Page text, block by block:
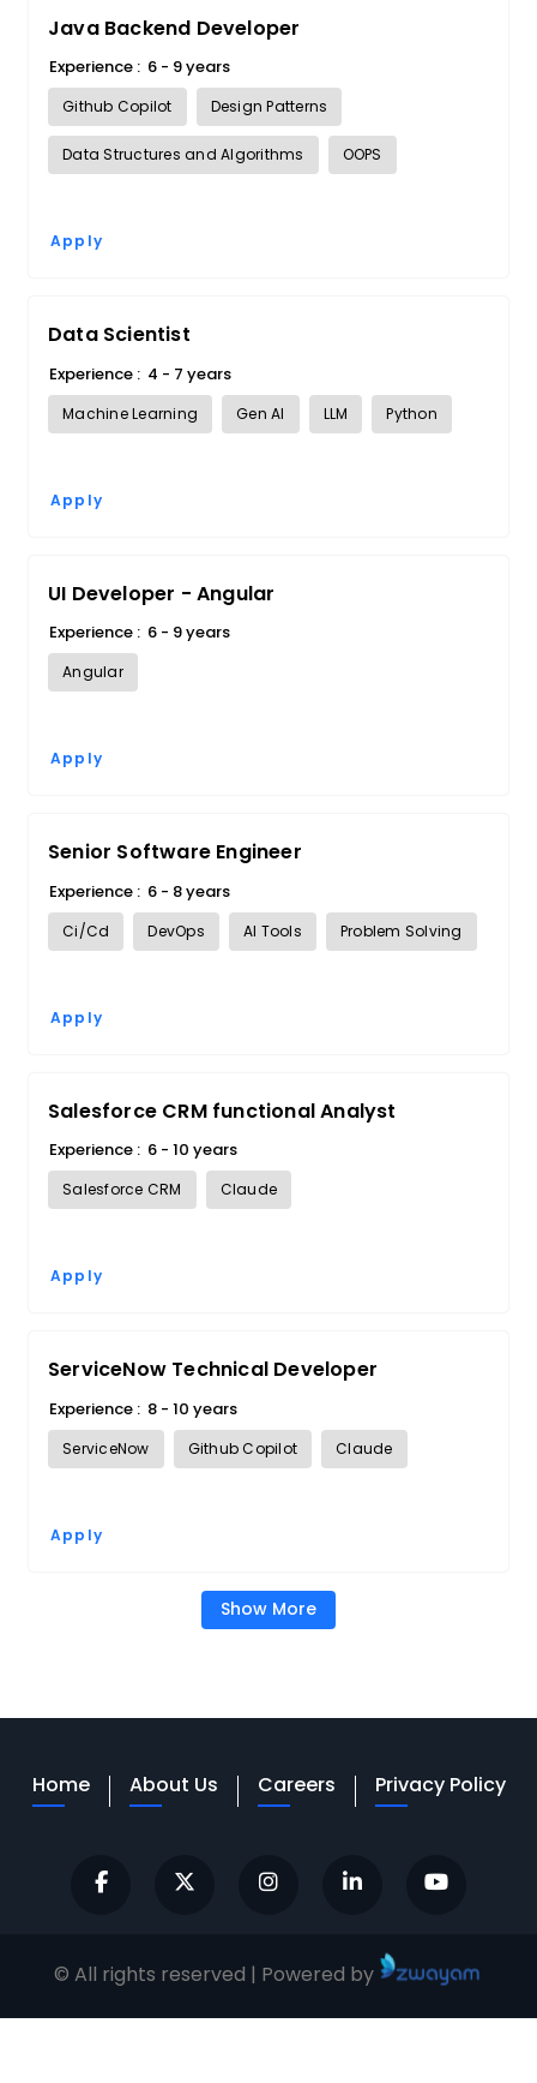
Java Backend Developer
Experience : 6 - 9 years
Github Copilot Design Patterns
Data Structures and Algorithms OOPS
Apply
Data Scientist
Experience : 4 - 7 years
Machine Learning Gen AI LLM Python
Apply
UI Developer - Angular
Experience : 6 - 9 years
Angular
Apply
Senior Software Engineer
Experience : 6 - 8 years
Ci/Cd DevOps AI Tools Problem Solving
Apply
Salesforce CRM functional Analyst
Experience : 6 - 10 years
Salesforce CRM Claude
Apply
ServiceNow Technical Developer
Experience : 8 - 10 years
ServiceNow Github Copilot Claude
Apply
Show More
Home About Us Careers Privacy Policy
© All rights reserved | Powered by